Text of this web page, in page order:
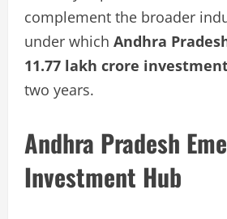
complement the broader
under which Andhra
11.77 lakh crore
two years.
Andhra Pradesh
Investment Hub